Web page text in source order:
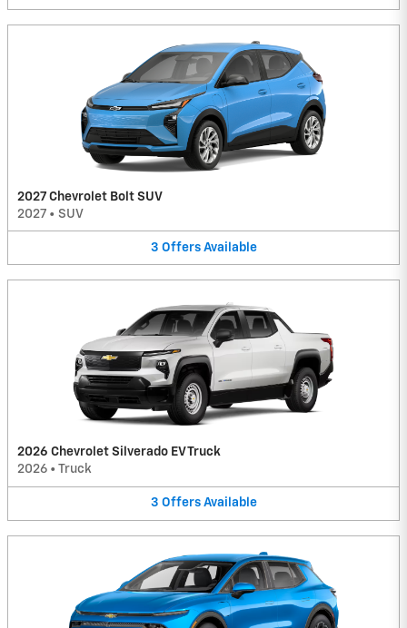
2027 Chevrolet Bolt SUV
2027 • SUV
3 Offers Available
2026 Chevrolet Silverado EV Truck
2026 • Truck
3 Offers Available